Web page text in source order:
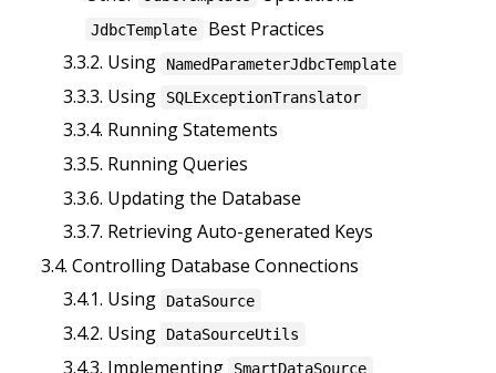
JdbcTemplate
Best Practices
3.3.2. Using
NamedParameterJdbcTemplate
3.3.3. Using SQLExceptionTranslator
3.3.4. Running Statements
3.3.5. Running Queries
3.3.6. Updating the Database
3.3.7. Retrieving Auto-generated Keys
3.4. Controlling Database Connections
3.4.1. Using
DataSource
3.4.2. Using DataSourceUtils
3.4.3. Implementing SmartDataSource